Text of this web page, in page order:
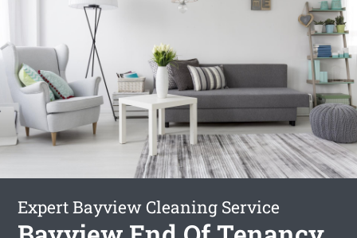
Expert Bayview Cleaning Service